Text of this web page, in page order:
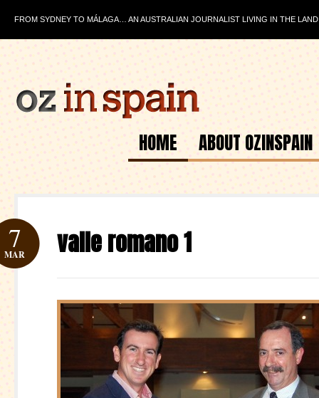
FROM SYDNEY TO MÁLAGA… AN AUSTRALIAN JOURNALIST LIVING IN THE
HOME ABOUT OZINSPAIN
valle romano 1
7
MAR